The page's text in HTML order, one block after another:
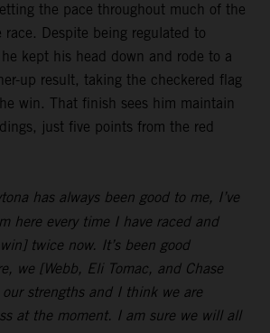
the pace throughout much of the
Despite being regulated to
kept his head down and rode to a
up result, taking the checkered flag
win. That finish sees him maintain
just five points from the red
has always been good to me, I’ve
here every time I have raced and
twice now. It’s been good
we [Webb, Eli Tomac, and Chase
our strengths and I think we are
at the moment. I am sure we will all